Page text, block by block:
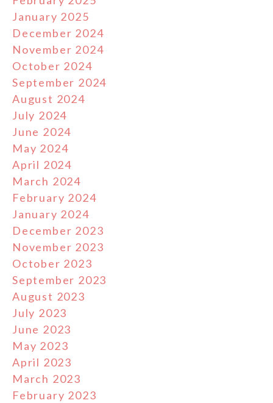
January 2025
December 2024
November 2024
October 2024
September 2024
August 2024
July 2024
June 2024
May 2024
April 2024
March 2024
February 2024
January 2024
December 2023
November 2023
October 2023
September 2023
August 2023
July 2023
June 2023
May 2023
April 2023
March 2023
February 2023